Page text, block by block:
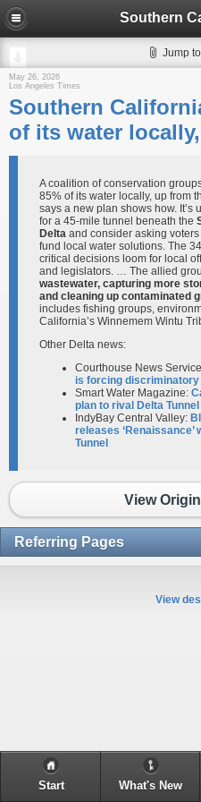
Jump
May 26, 2026
Los Angeles Times
Southern
of its water
A coalition of conservation
85% of its water locally, up from
says a new plan shows how.
for a 45-mile tunnel beneath the
Delta and consider asking
fund local water solutions. The
critical decisions loom for local
and legislators. … The allied
wastewater, capturing more
and cleaning up contaminated
includes fishing groups,
California’s Winnemem Wintu
Other Delta news:
Courthouse News
is forcing
Smart Water Magazine:
plan to rival Delta
IndyBay Central Valley:
releases
Tunnel
View
Referring Pages
View
Start What's New